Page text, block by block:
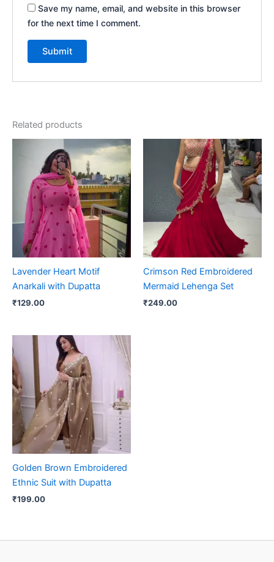
Save my name, email, and website in this browser
for the next time I comment.
Related products
Lavender Heart Motif
Anarkali with Dupatta
₹129.00
Crimson Red Embroidered
Mermaid Lehenga Set
₹249.00
Golden Brown Embroidered
Ethnic Suit with Dupatta
₹199.00